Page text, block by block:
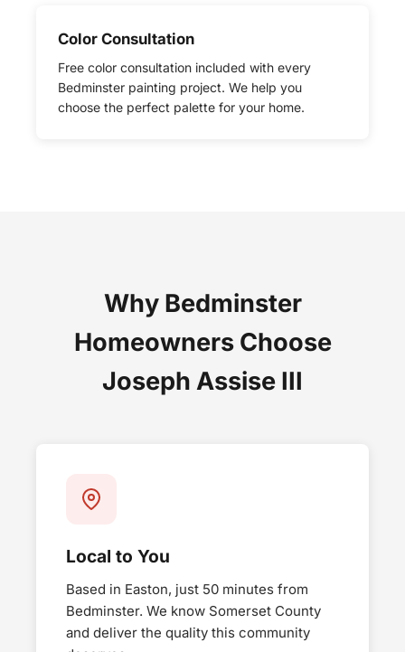
Color Consultation
Free color consultation included with every
Bedminster painting project. We help you
choose the perfect palette for your home.
Why Bedminster
Homeowners Choose
Joseph Assise III
Local to You
Based in Easton, just 50 minutes from
Bedminster. We know Somerset County
and deliver the quality this community